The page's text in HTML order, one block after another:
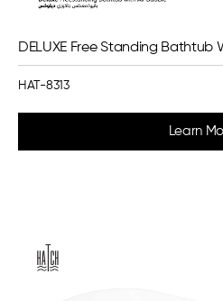
DELUXE Free Standing Bathtub
HAT-8313
Learn